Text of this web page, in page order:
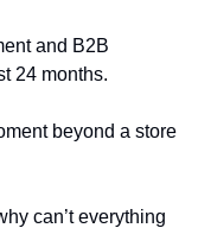
and B2B
24 months.
beyond a store
can’t everything